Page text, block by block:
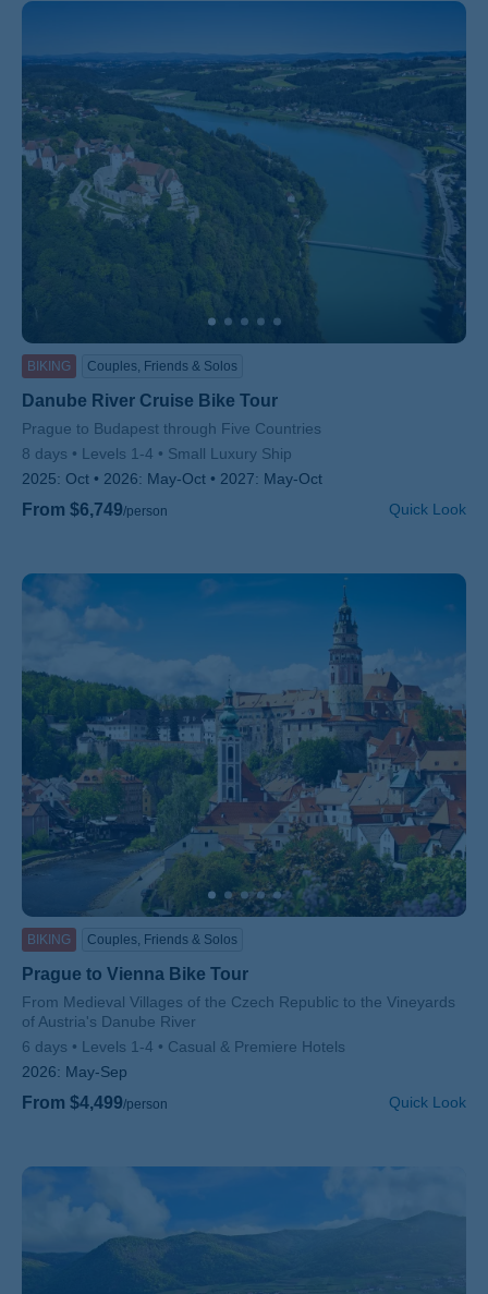
BIKING Couples, Friends & Solos
Danube River Cruise Bike Tour
Subtitle/H2
Prague to Budapest through Five Countries
8 days
Levels 1-4
Small Luxury Ship
2025: Oct 2026: May-Oct 2027: May-Oct
From $6,749/person Quick Look
BIKING Couples, Friends & Solos
Prague to Vienna Bike Tour
Subtitle/H2
From Medieval Villages of the Czech Republic to the Vineyards
of Austria's Danube River
6 days
Levels 1-4
Casual & Premiere Hotels
2026: May-Sep
From $4,499/person Quick Look